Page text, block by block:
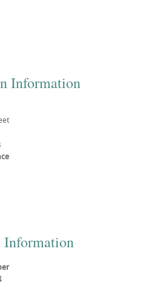
Information
Information